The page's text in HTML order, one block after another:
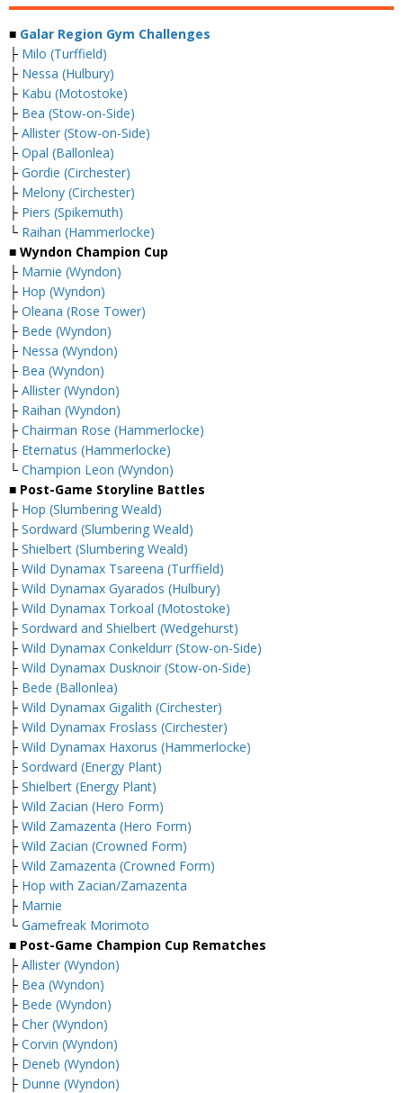
■ Galar Region Gym Challenges
├ Milo (Turffield)
├ Nessa (Hulbury)
├ Kabu (Motostoke)
├ Bea (Stow-on-Side)
├ Allister (Stow-on-Side)
├ Opal (Ballonlea)
├ Gordie (Circhester)
├ Melony (Circhester)
├ Piers (Spikemuth)
└ Raihan (Hammerlocke)
■ Wyndon Champion Cup
├ Marnie (Wyndon)
├ Hop (Wyndon)
├ Oleana (Rose Tower)
├ Bede (Wyndon)
├ Nessa (Wyndon)
├ Bea (Wyndon)
├ Allister (Wyndon)
├ Raihan (Wyndon)
├ Chairman Rose (Hammerlocke)
├ Eternatus (Hammerlocke)
└ Champion Leon (Wyndon)
■ Post-Game Storyline Battles
├ Hop (Slumbering Weald)
├ Sordward (Slumbering Weald)
├ Shielbert (Slumbering Weald)
├ Wild Dynamax Tsareena (Turffield)
├ Wild Dynamax Gyarados (Hulbury)
├ Wild Dynamax Torkoal (Motostoke)
├ Sordward and Shielbert (Wedgehurst)
├ Wild Dynamax Conkeldurr (Stow-on-Side)
├ Wild Dynamax Dusknoir (Stow-on-Side)
├ Bede (Ballonlea)
├ Wild Dynamax Gigalith (Circhester)
├ Wild Dynamax Froslass (Circhester)
├ Wild Dynamax Haxorus (Hammerlocke)
├ Sordward (Energy Plant)
├ Shielbert (Energy Plant)
├ Wild Zacian (Hero Form)
├ Wild Zamazenta (Hero Form)
├ Wild Zacian (Crowned Form)
├ Wild Zamazenta (Crowned Form)
├ Hop with Zacian/Zamazenta
├ Marnie
└ Gamefreak Morimoto
■ Post-Game Champion Cup Rematches
├ Allister (Wyndon)
├ Bea (Wyndon)
├ Bede (Wyndon)
├ Cher (Wyndon)
├ Corvin (Wyndon)
├ Deneb (Wyndon)
├ Dunne (Wyndon)